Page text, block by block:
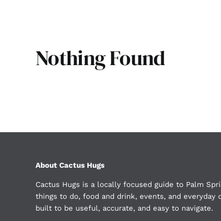
Nothing Found
About Cactus Hugs
Cactus Hugs is a locally focused guide to Palm
things to do, food and drink, events, and
built to be useful, accurate, and easy to navigate.